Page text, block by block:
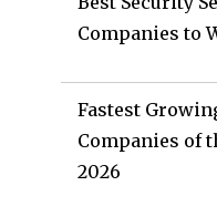
Companies to
Fastest
Companies of
2026